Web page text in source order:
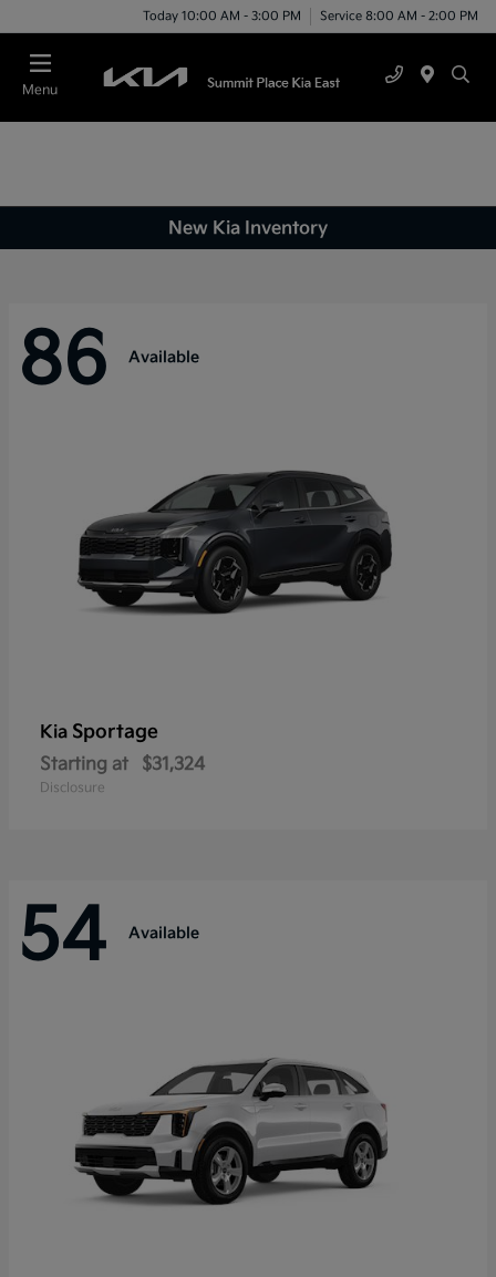
Today 10:00 AM - 3:00 PM Service 8:00 AM - 2:00 PM
Menu
New Kia Inventory
86 Available
Kia Sportage
Starting at $31,324
Disclosure
54 Available